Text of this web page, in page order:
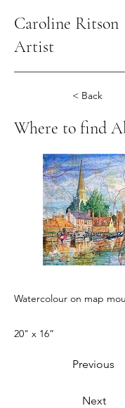
Caroline Ritson
Artist
< Back
Where to find
Watercolour on map
20" x 16”
Previous
Next